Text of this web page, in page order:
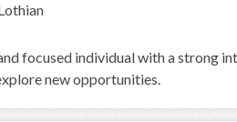
focused individual with a strong
new opportunities.